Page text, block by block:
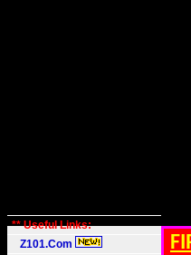
** Useful Links:
Z101.Com